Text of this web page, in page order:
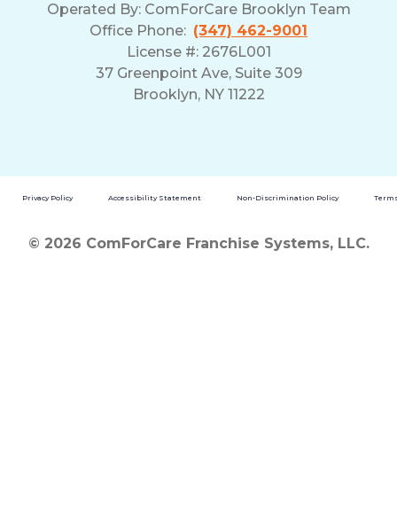
Operated By: ComForCare Brooklyn Team
Office Phone: (347) 462-9001
License #: 2676L001
37 Greenpoint Ave, Suite 309
Brooklyn, NY 11222
Privacy Policy Accessibility Statement Non-Discrimination Policy
© 2026 ComForCare Franchise Systems, LLC.